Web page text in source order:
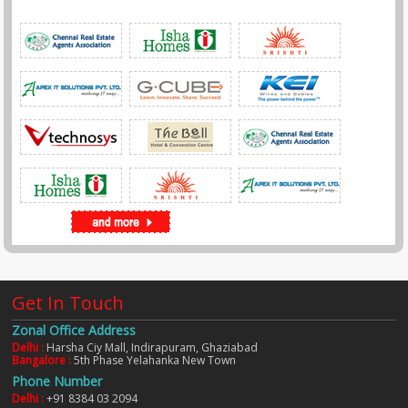
Get In Touch
Zonal Office Address
Delhi : Harsha Ciy Mall, Indirapuram, Ghaziabad
Bangalore :5th Phase Yelahanka New Town
Phone Number
Delhi :+91 8384 03 2094